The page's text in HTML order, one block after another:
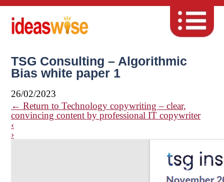
TSG Consulting – Algorithmic
Bias white paper 1
26/02/2023
← Return to Technology copywriting – clear,
convincing content by professional IT copywriter
‹
›